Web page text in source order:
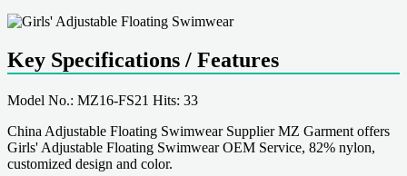
Key Specifications / Features
Model No.: MZ16-FS21 Hits: 33
China Adjustable Floating Swimwear Supplier MZ Garment offers
Girls' Adjustable Floating Swimwear OEM Service, 82% nylon,
customized design and color.